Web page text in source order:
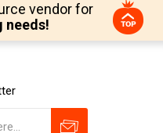
vendor for
needs!